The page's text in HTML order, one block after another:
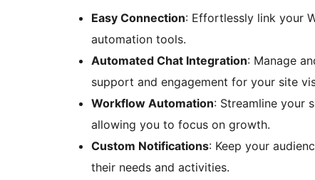
Easy Connection: Effortlessly link your
automation tools.
Automated Chat Integration: Manage
support and engagement for your site
Workflow Automation: Streamline your
allowing you to focus on growth.
Custom Notifications: Keep your
their needs and activities.